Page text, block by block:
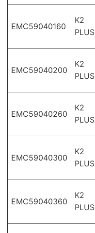
EMC59040160
K2
PLUS
EMC59040200
K2
PLUS
EMC59040260
K2
PLUS
EMC59040300
K2
PLUS
EMC59040360
K2
PLUS